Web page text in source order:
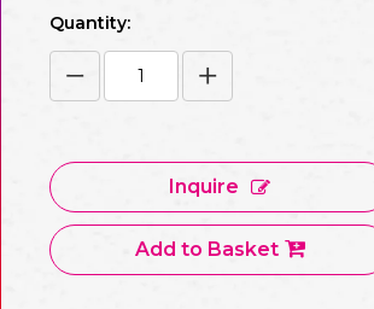
Quantity:
Inquire
Add to Basket